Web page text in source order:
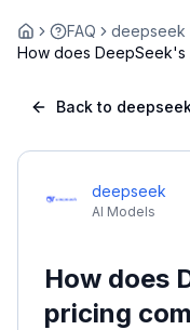
Home FAQ
deepseek
How does DeepSeek's
Back to
deepseek
AI Models
How does
pricing